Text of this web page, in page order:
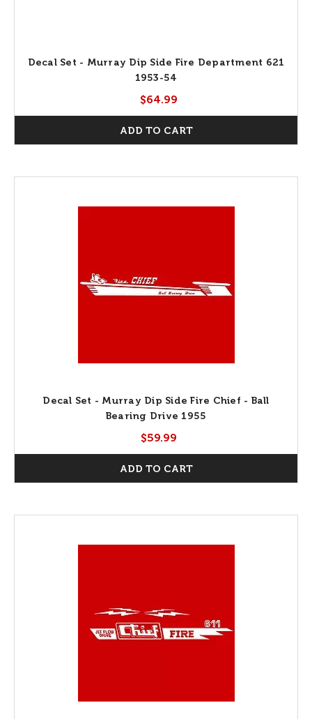
Decal Set - Murray Dip Side Fire Department 621
1953-54
$64.99
ADD TO CART
Decal Set - Murray Dip Side Fire Chief - Ball
Bearing Drive 1955
$59.99
ADD TO CART